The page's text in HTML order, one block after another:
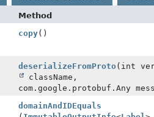
Method
copy()
deserializeFromProto(int
className,
com.google.protobuf.Any
domainAndIDEquals